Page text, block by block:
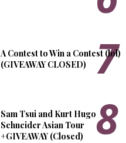
A Contest to Win a Contest (lol)
(GIVEAWAY CLOSED)
Sam Tsui and Kurt Hugo
Schneider Asian Tour
+GIVEAWAY (Closed)